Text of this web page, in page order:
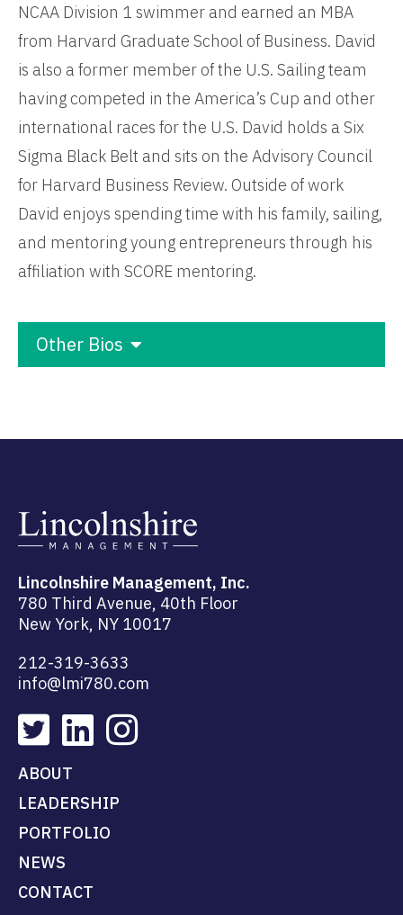
NCAA Division 1 swimmer and earned an MBA
from Harvard Graduate School of Business. David
is also a former member of the U.S. Sailing team
having competed in the America’s Cup and other
international races for the U.S. David holds a Six
Sigma Black Belt and sits on the Advisory Council
for Harvard Business Review. Outside of work
David enjoys spending time with his family, sailing,
and mentoring young entrepreneurs through his
affiliation with SCORE mentoring.
Other Bios
Lincolnshire Management, Inc.
780 Third Avenue, 40th Floor
New York, NY 10017
212-319-3633
info@lmi780.com
ABOUT
LEADERSHIP
PORTFOLIO
NEWS
CONTACT